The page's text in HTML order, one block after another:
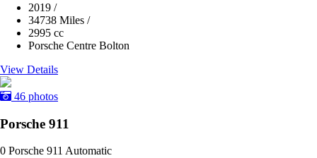
2019 /
34738 Miles /
2995 cc
Porsche Centre Bolton
View Details
46 photos
Porsche 911
0 Porsche 911 Automatic